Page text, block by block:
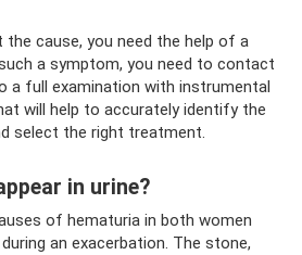
the cause, you need the help of a
a symptom, you need to contact
a full examination with instrumental
will help to accurately identify the
select the right treatment.
in urine?
of hematuria in both women
an exacerbation. The stone,